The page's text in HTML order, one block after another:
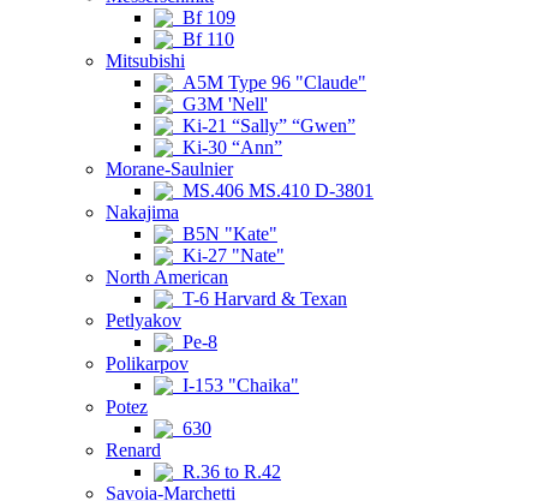
Bf 109
Bf 110
Mitsubishi
A5M Type 96 "Claude"
G3M 'Nell'
Ki-21 “Sally” “Gwen”
Ki-30 “Ann”
Morane-Saulnier
MS.406 MS.410 D-3801
Nakajima
B5N "Kate"
Ki-27 "Nate"
North American
T-6 Harvard & Texan
Petlyakov
Pe-8
Polikarpov
I-153 "Chaika"
Potez
630
Renard
R.36 to R.42
Savoia-Marchetti